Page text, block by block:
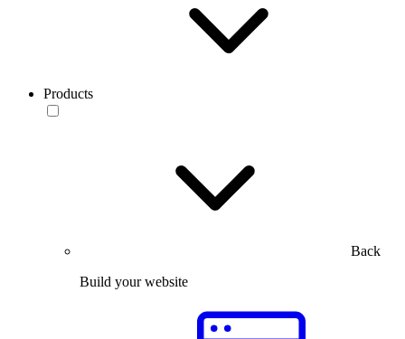
Products
Back
Build your website